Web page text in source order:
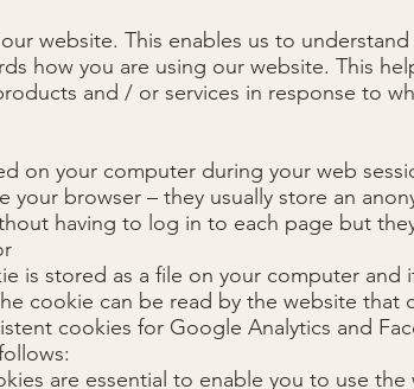
website. This enables us to
how you are using our website. This
and / or services in response to
on your computer during your web
your browser – they usually store an
having to log in to each page but
is stored as a file on your computer and
cookie can be read by the website that
cookies for Google Analytics and
are essential to enable you to use